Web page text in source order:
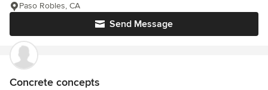
Send Message
Paso Robles, CA
Concrete concepts